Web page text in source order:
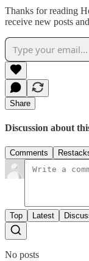
Thanks for reading
receive new posts
Share
Discussion about
Comments
Top Latest
No posts